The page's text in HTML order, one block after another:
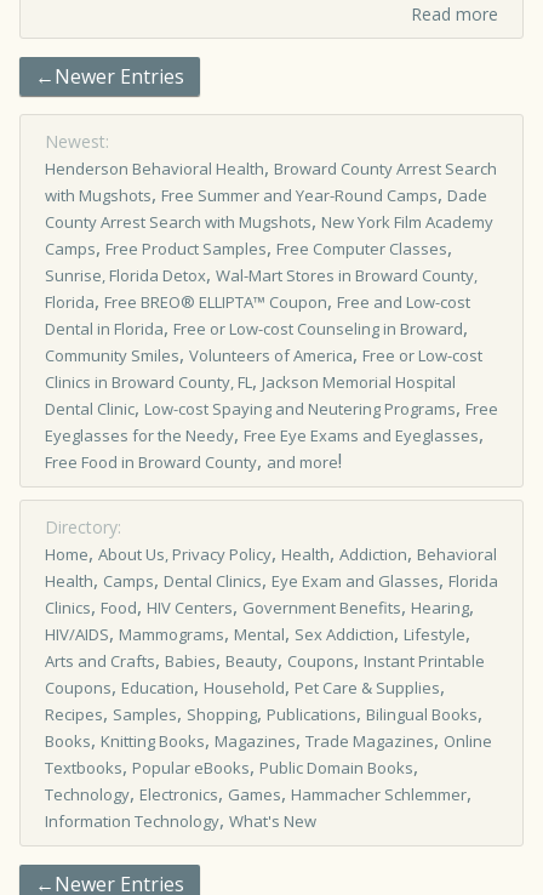
Read more
←Newer Entries
Newest:
Henderson Behavioral Health, Broward County Arrest Search
with Mugshots, Free Summer and Year-Round Camps, Dade
County Arrest Search with Mugshots, New York Film Academy
Camps, Free Product Samples, Free Computer Classes,
Sunrise, Florida Detox, Wal-Mart Stores in Broward County,
Florida, Free BREO® ELLIPTA™ Coupon, Free and Low-cost
Dental in Florida, Free or Low-cost Counseling in Broward,
Community Smiles, Volunteers of America, Free or Low-cost
Clinics in Broward County, FL, Jackson Memorial Hospital
Dental Clinic, Low-cost Spaying and Neutering Programs, Free
Eyeglasses for the Needy, Free Eye Exams and Eyeglasses,
Free Food in Broward County, and more!
Directory:
Home, About Us, Privacy Policy, Health, Addiction, Behavioral
Health, Camps, Dental Clinics, Eye Exam and Glasses, Florida
Clinics, Food, HIV Centers, Government Benefits, Hearing,
HIV/AIDS, Mammograms, Mental, Sex Addiction, Lifestyle,
Arts and Crafts, Babies, Beauty, Coupons, Instant Printable
Coupons, Education, Household, Pet Care & Supplies,
Recipes, Samples, Shopping, Publications, Bilingual Books,
Books, Knitting Books, Magazines, Trade Magazines, Online
Textbooks, Popular eBooks, Public Domain Books,
Technology, Electronics, Games, Hammacher Schlemmer,
Information Technology, What's New
←Newer Entries